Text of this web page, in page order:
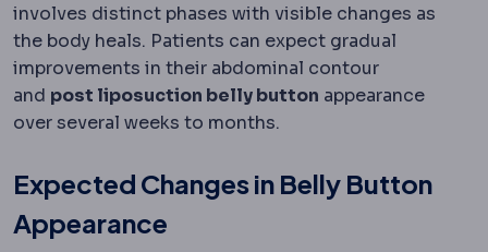
involves distinct phases with visible changes as
the body heals. Patients can expect gradual
improvements in their abdominal contour
and post liposuction belly button appearance
over several weeks to months.
Expected Changes in Belly Button
Appearance